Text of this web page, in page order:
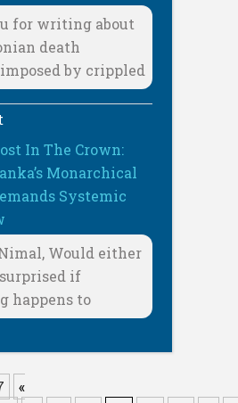
for writing about
death
by crippled
In The Crown:
Monarchical
Systemic
Would either
if
happens to
«